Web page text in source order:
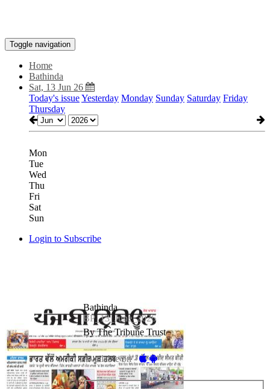
Toggle navigation
Home
Bathinda
Sat, 13 Jun 26
Today's issueYesterday Monday Sunday Saturday Friday
Thursday
Mon
Tue
Wed
Thu
Fri
Sat
Sun
Login to Subscribe
Bathinda
BP_13_June_2026
By The Tribune Trust
Available on -